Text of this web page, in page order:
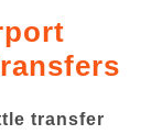
transfer